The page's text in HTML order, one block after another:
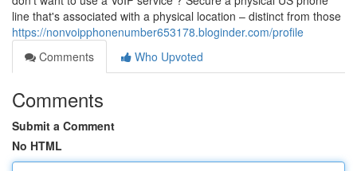
line that's associated with a physical location – distinct from those
https://nonvoipphonenumber653178.bloginder.com/profile
Comments
Who Upvoted
Comments
Submit a Comment
No HTML